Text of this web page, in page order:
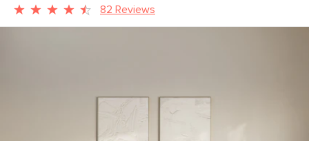
82 Reviews